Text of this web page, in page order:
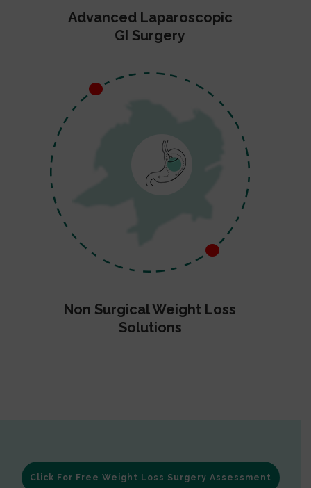
Advanced Laparoscopic
GI Surgery
Non Surgical Weight Loss
Solutions
Click For Free Weight Loss Surgery Assessment